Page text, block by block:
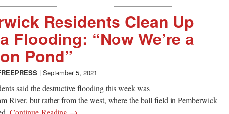
Residents Clean Up
Flooding: “Now We’re a
Pond”
| September 5, 2021
said the destructive flooding this week was
River, but rather from the west, where the ball field in Pemberwick
Continue Reading →